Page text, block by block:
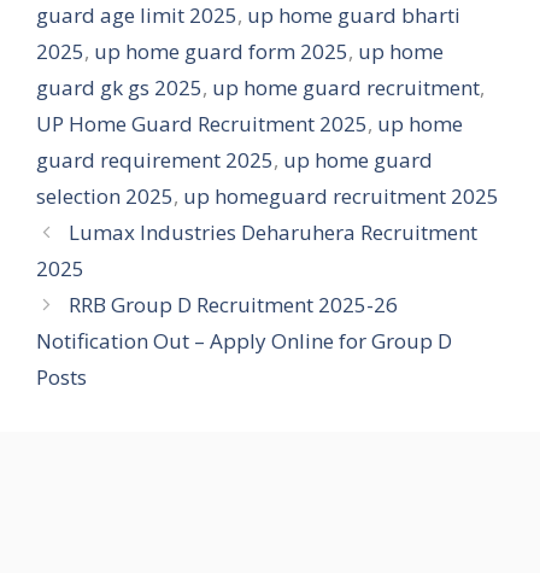
guard age limit 2025, up home guard bharti
2025, up home guard form 2025, up home
guard gk gs 2025, up home guard recruitment,
UP Home Guard Recruitment 2025, up home
guard requirement 2025, up home guard
selection 2025, up homeguard recruitment 2025
Lumax Industries Deharuhera Recruitment
2025
RRB Group D Recruitment 2025-26
Notification Out – Apply Online for Group D
Posts